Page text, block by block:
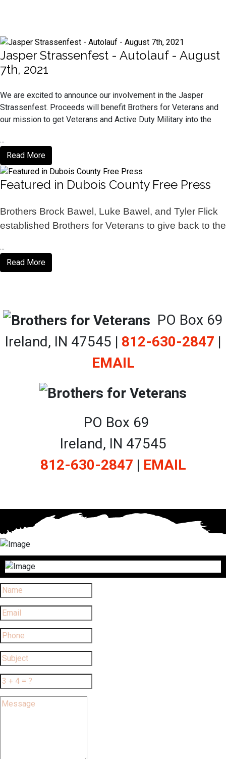
Jasper Strassenfest - Autolauf - August
7th, 2021
We are excited to announce our involvement in the Jasper
Strassenfest. Proceeds will benefit Brothers for Veterans and
our mission to get Veterans and Active Duty Military into the
...
Read More
Featured in Dubois County Free Press
Brothers Brock Bawel, Luke Bawel, and Tyler Flick
established Brothers for Veterans to give back to the
...
Read More
PO Box 69
Ireland, IN 47545 | 812-630-2847 |
EMAIL
PO Box 69
Ireland, IN 47545
812-630-2847 | EMAIL